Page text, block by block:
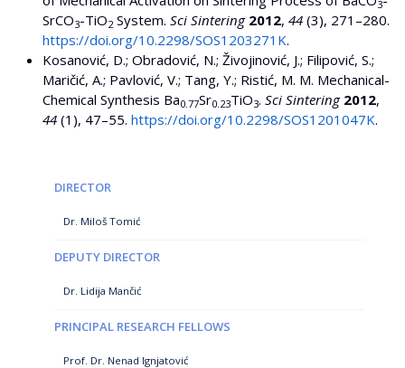
3
SrCO3-TiO2 System. Sci Sintering 2012, 44 (3), 271–280.
https://doi.org/10.2298/SOS1203271K.
Kosanović, D.; Obradović, N.; Živojinović, J.; Filipović, S.;
Maričić, A.; Pavlović, V.; Tang, Y.; Ristić, M. M. Mechanical-
Chemical Synthesis Ba0.77Sr0.23TiO3. Sci Sintering 2012,
44 (1), 47–55. https://doi.org/10.2298/SOS1201047K.
DIRECTOR
Dr. Miloš Tomić
DEPUTY DIRECTOR
Dr. Lidija Mančić
PRINCIPAL RESEARCH FELLOWS
Prof. Dr. Nenad Ignjatović